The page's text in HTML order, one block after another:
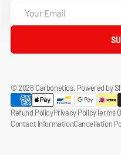
Email
© 2026 Carbonetics. Powered by
Refund PolicyPrivacy PolicyTerms
Contact InformationCancellation